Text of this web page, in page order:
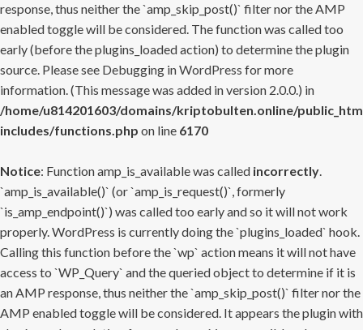
response, thus neither the `amp_skip_post()` filter nor the AMP
enabled toggle will be considered. The function was called too
early (before the plugins_loaded action) to determine the plugin
source. Please see Debugging in WordPress for more
information. (This message was added in version 2.0.0.) in
/home/u814201603/domains/kriptobulten.online/
includes/functions.php on line 6170
Notice: Function amp_is_available was called incorrectly.
`amp_is_available()` (or `amp_is_request()`, formerly
`is_amp_endpoint()`) was called too early and so it will not work
properly. WordPress is currently doing the `plugins_loaded` hook.
Calling this function before the `wp` action means it will not have
access to `WP_Query` and the queried object to determine if it is
an AMP response, thus neither the `amp_skip_post()` filter nor the
AMP enabled toggle will be considered. It appears the plugin with